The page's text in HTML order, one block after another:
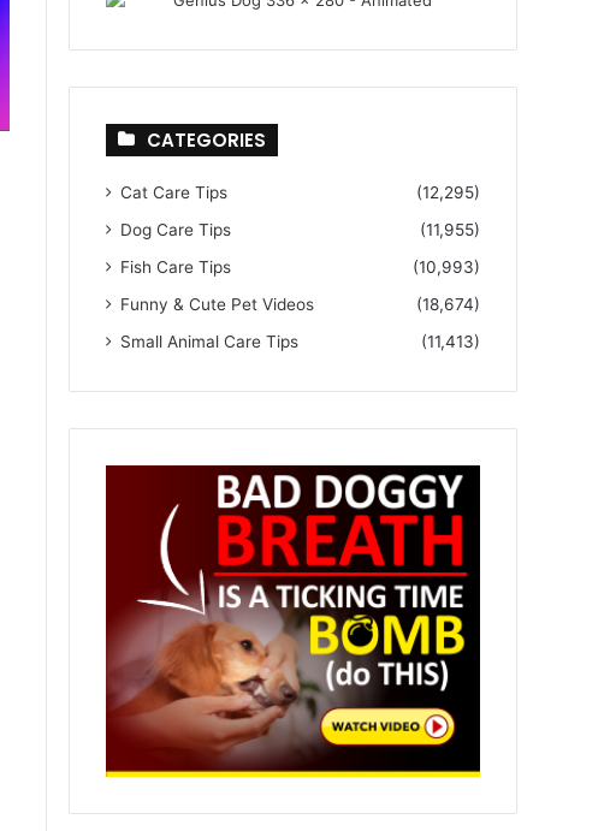
CATEGORIES
Cat Care Tips
(12,295)
Dog Care Tips
(11,955)
Fish Care Tips
(10,993)
Funny & Cute Pet Videos
(18,674)
Small Animal Care Tips
(11,413)